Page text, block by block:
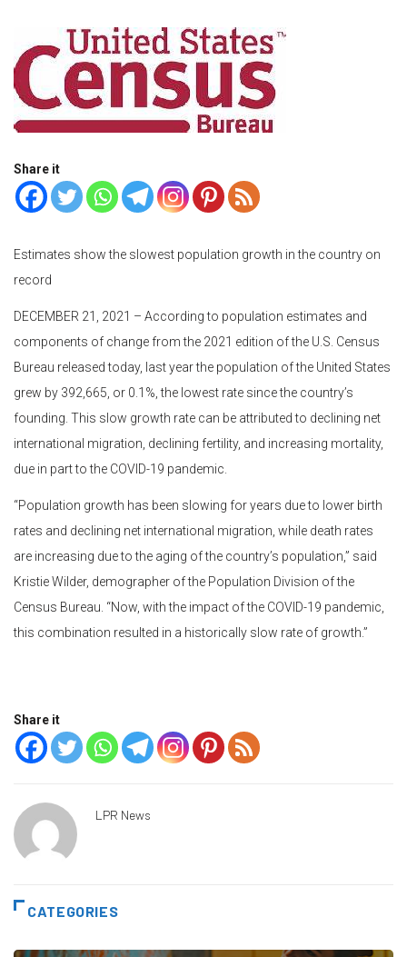
Share it
Estimates show the slowest population growth in the country on
record
DECEMBER 21, 2021 – According to population estimates and
components of change from the 2021 edition of the U.S. Census
Bureau released today, last year the population of the United States
grew by 392,665, or 0.1%, the lowest rate since the country’s
founding. This slow growth rate can be attributed to declining net
international migration, declining fertility, and increasing mortality,
due in part to the COVID-19 pandemic.
“Population growth has been slowing for years due to lower birth
rates and declining net international migration, while death rates
are increasing due to the aging of the country’s population,” said
Kristie Wilder, demographer of the Population Division of the
Census Bureau. “Now, with the impact of the COVID-19 pandemic,
this combination resulted in a historically slow rate of growth.”
Share it
LPR News
CATEGORIES